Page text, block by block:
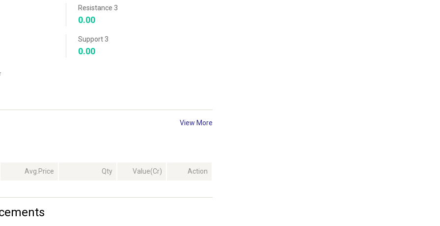
Resistance 3
0.00
Support 3
0.00
View More
Avg.Price Qty Value(Cr) Action